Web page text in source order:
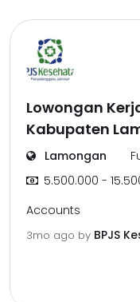
Lowongan
Kabupaten
Lamongan
5.500.000 -
Accounts
3mo ago by BPJS